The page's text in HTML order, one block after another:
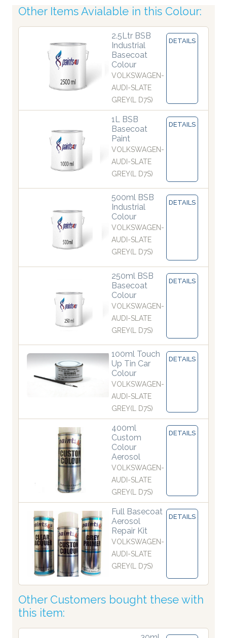
Other Items Avialable in this Colour:
2.5Ltr BSB
Industrial
Basecoat
Colour
VOLKSWAGEN-
AUDI-SLATE
GREY(L D7S)
DETAILS
1L BSB
Basecoat
Paint
VOLKSWAGEN-
AUDI-SLATE
GREY(L D7S)
DETAILS
500ml BSB
Industrial
Colour
VOLKSWAGEN-
AUDI-SLATE
GREY(L D7S)
DETAILS
250ml BSB
Basecoat
Colour
VOLKSWAGEN-
AUDI-SLATE
GREY(L D7S)
DETAILS
100ml Touch
Up Tin Car
Colour
VOLKSWAGEN-
AUDI-SLATE
GREY(L D7S)
DETAILS
400ml
Custom
Colour
Aerosol
VOLKSWAGEN-
AUDI-SLATE
GREY(L D7S)
DETAILS
Full Basecoat
Aerosol
Repair Kit
VOLKSWAGEN-
AUDI-SLATE
GREY(L D7S)
DETAILS
Other Customers bought these with
this item: